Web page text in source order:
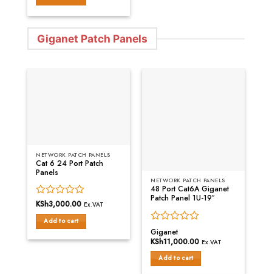
Giganet Patch Panels
NETWORK PATCH PANELS
Cat 6 24 Port Patch
Panels
Rated
0
out
5
KSh3,000.00 Ex.VAT
Add to cart
NETWORK PATCH PANELS
48 Port Cat6A Giganet
Patch Panel 1U-19″
Rated
0
out
of
5
Giganet
KSh11,000.00 Ex.VAT
Add to cart